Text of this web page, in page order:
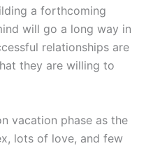
a forthcoming
will go a long way in
relationships are
they are willing to
vacation phase as the
lots of love, and few